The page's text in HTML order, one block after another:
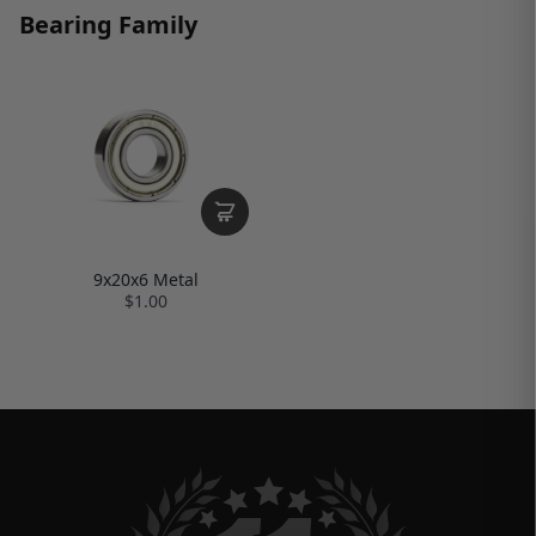
Bearing Family
9x20x6 Metal
$1.00